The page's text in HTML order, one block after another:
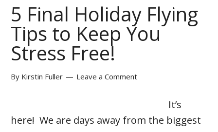
5 Final Holiday Flying
Tips to Keep You
Stress Free!
By Kirstin Fuller Leave a Comment
It’s
here! We are days away from the biggest